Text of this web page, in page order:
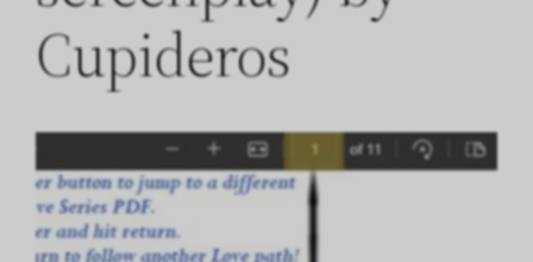
Cupideros